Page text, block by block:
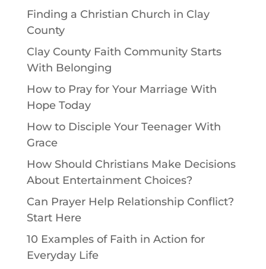
Finding a Christian Church in Clay
County
Clay County Faith Community Starts
With Belonging
How to Pray for Your Marriage With
Hope Today
How to Disciple Your Teenager With
Grace
How Should Christians Make Decisions
About Entertainment Choices?
Can Prayer Help Relationship Conflict?
Start Here
10 Examples of Faith in Action for
Everyday Life